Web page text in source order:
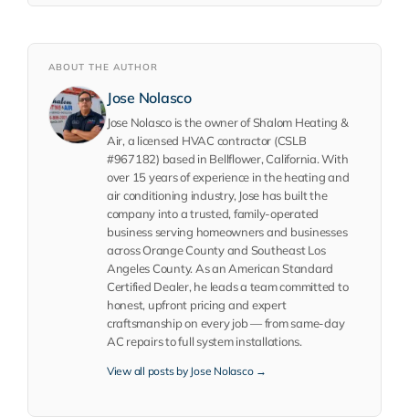
ABOUT THE AUTHOR
Jose Nolasco
Jose Nolasco is the owner of Shalom Heating &
Air, a licensed HVAC contractor (CSLB
#967182) based in Bellflower, California. With
over 15 years of experience in the heating and
air conditioning industry, Jose has built the
company into a trusted, family-operated
business serving homeowners and businesses
across Orange County and Southeast Los
Angeles County. As an American Standard
Certified Dealer, he leads a team committed to
honest, upfront pricing and expert
craftsmanship on every job — from same-day
AC repairs to full system installations.
View all posts by Jose Nolasco →